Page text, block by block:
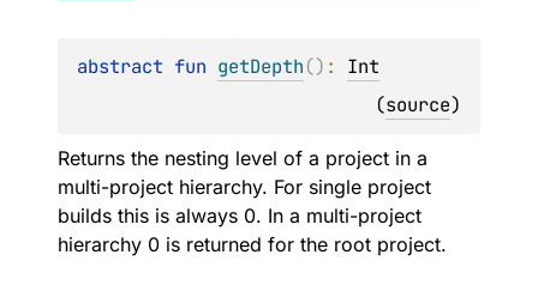
abstract fun getDepth() : Int
(source)
Returns the nesting level of a project in a
multi-project hierarchy. For single project
builds this is always 0. In a multi-project
hierarchy 0 is returned for the root project.